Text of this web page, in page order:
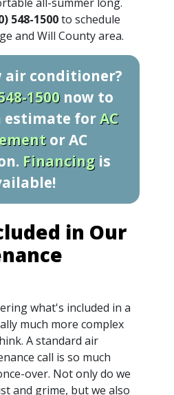
548-1500to schedule
and Will County area.
air conditioner?
1500now to
estimate forAC
or AC
Financing is
in Our
what's included in a
much more complex
A standard air
call is so much
over. Not only do we
and grime, but we also